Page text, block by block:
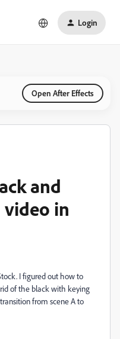
Login
Open After Effects
and
in
I figured out how to
of the black with keying
from scene A to